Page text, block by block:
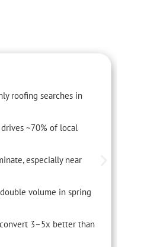
roofing searches in
~70% of local
especially near
volume in spring
3–5x better than